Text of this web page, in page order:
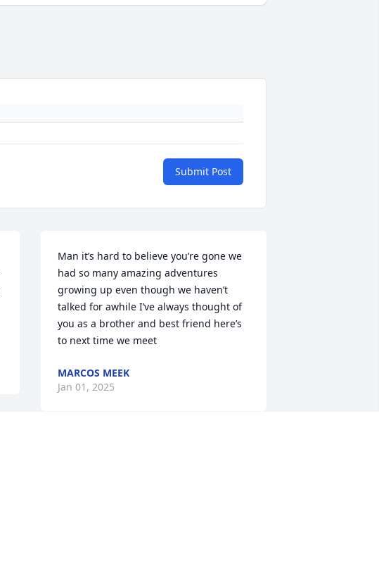
Submit Post
Man it’s hard to believe you’re gone we
had so many amazing adventures
growing up even though we haven’t
talked for awhile I’ve always thought of
you as a brother and best friend here’s
to next time we meet
MARCOS MEEK
Jan 01, 2025